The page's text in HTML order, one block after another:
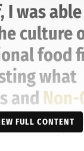
I was
culture
food
what
and Non-
care
FULL CONTENT